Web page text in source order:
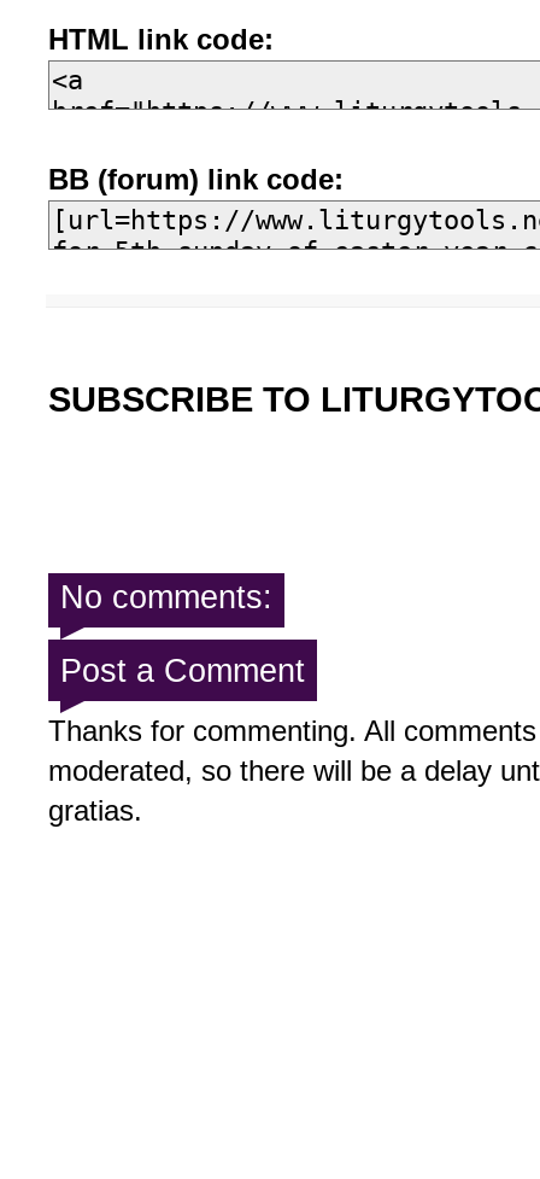
HTML link code:
BB (forum) link code:
SUBSCRIBE TO
No comments:
Post a Comment
Thanks for commenting. All
moderated, so there will be a delay
gratias.